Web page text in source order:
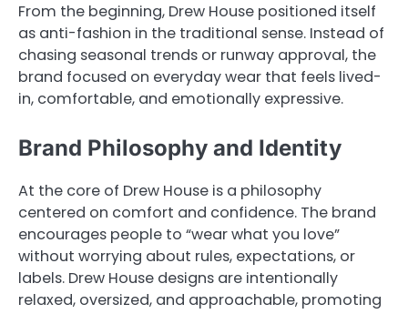
From the beginning, Drew House positioned itself
as anti-fashion in the traditional sense. Instead of
chasing seasonal trends or runway approval, the
brand focused on everyday wear that feels lived-
in, comfortable, and emotionally expressive.
Brand Philosophy and Identity
At the core of Drew House is a philosophy
centered on comfort and confidence. The brand
encourages people to “wear what you love”
without worrying about rules, expectations, or
labels. Drew House designs are intentionally
relaxed, oversized, and approachable, promoting